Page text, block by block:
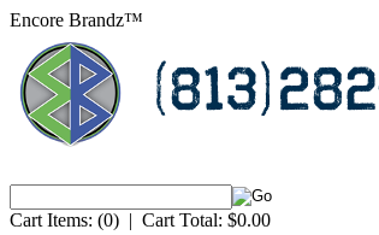
Encore Brandz™
Cart Items: (0) | Cart Total: $0.00